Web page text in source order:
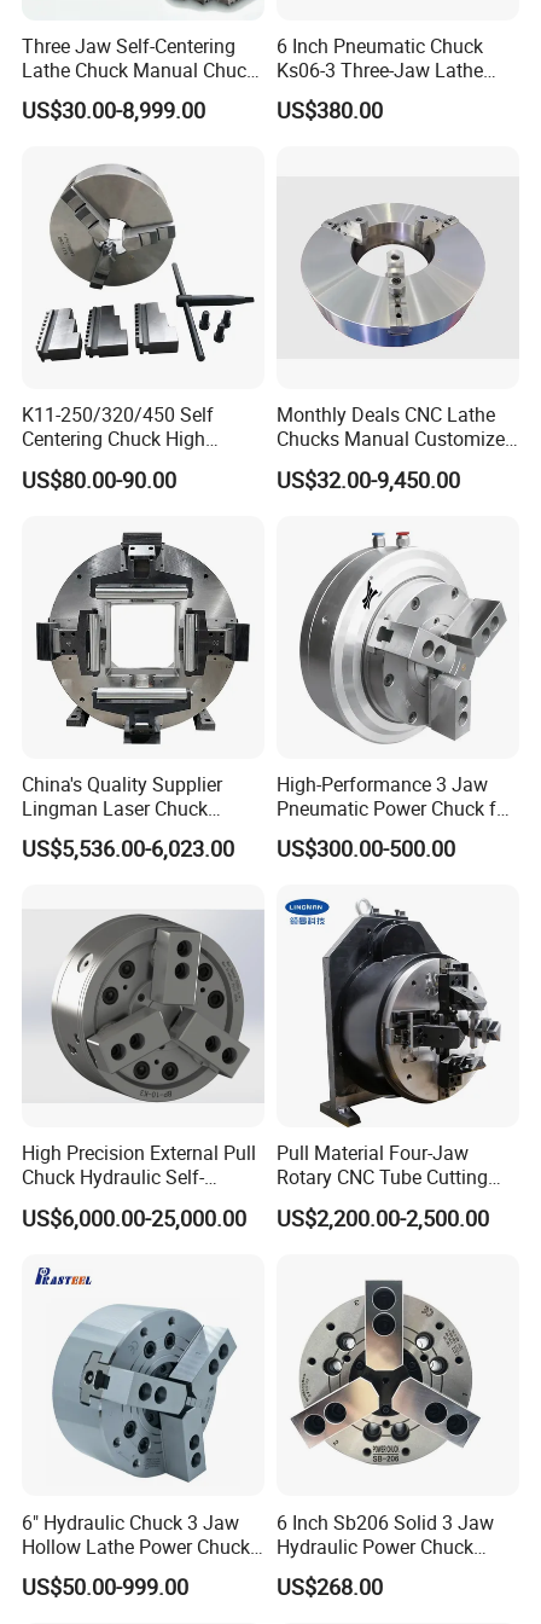
Three Jaw Self-Centering
Lathe Chuck Manual Chuck
K11 K12 K22 for CNC
Machine
US$30.00-8,999.00
6 Inch Pneumatic Chuck
Ks06-3 Three-Jaw Lathe
Fixture CNC Lathe Machine
Tool
US$380.00
K11-250/320/450 Self
Centering Chuck High
Precision Lathe Chuck
Material Cast Iron
US$80.00-90.00
Monthly Deals CNC Lathe
Chucks Manual Customized
OEM Scroll Chuck
US$32.00-9,450.00
China's Quality Supplier
Lingman Laser Chuck
F245dfc for Laser Tube
Cutting Machine
US$5,536.00-6,023.00
High-Performance 3 Jaw
Pneumatic Power Chuck for
Precision Machining
US$300.00-500.00
High Precision External Pull
Chuck Hydraulic Self-
Centering Lathe Chuck
US$6,000.00-25,000.00
Pull Material Four-Jaw
Rotary CNC Tube Cutting
Machine Single Chuck
US$2,200.00-2,500.00
6" Hydraulic Chuck 3 Jaw
Hollow Lathe Power Chuck
Kt06-3
US$50.00-999.00
6 Inch Sb206 Solid 3 Jaw
Hydraulic Power Chuck
/CNC Lathe Chuck/Oil
Pressure Chuck
US$268.00